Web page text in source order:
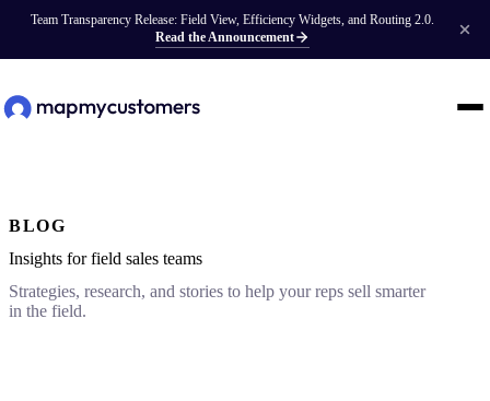
Team Transparency Release: Field View, Efficiency Widgets, and Routing 2.0.
Read the Announcement
BLOG
Insights for field sales teams
Strategies, research, and stories to help your reps sell smarter
in the field.